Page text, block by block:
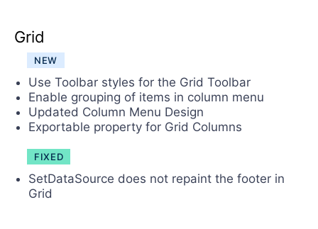
Grid
NEW
Use Toolbar styles for the Grid Toolbar
Enable grouping of items in column menu
Updated Column Menu Design
Exportable property for Grid Columns
FIXED
SetDataSource does not repaint the footer in
Grid